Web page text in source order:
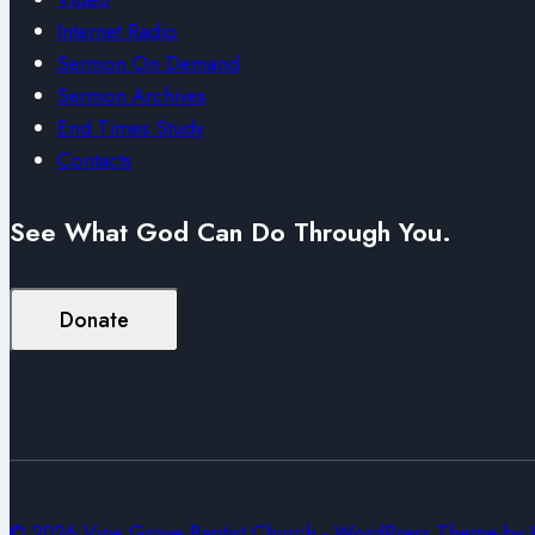
Internet Radio
Sermon On Demand
Sermon Archives
End Times Study
Contacts
See What God Can Do Through You.
Donate